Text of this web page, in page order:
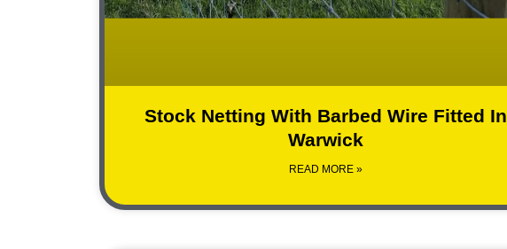
Stock Netting With Barbed Wire Fitted In
Warwick
READ MORE »